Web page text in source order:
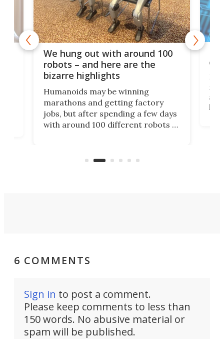
We hung out with around 100
robots – and here are the
bizarre highlights
Humanoids may be winning
marathons and getting factory
jobs, but after spending a few days
with around 100 different robots of
viral demonstration hype and
6 COMMENTS
Sign in to post a comment.
Please keep comments to less than
150 words. No abusive material or
spam will be published.